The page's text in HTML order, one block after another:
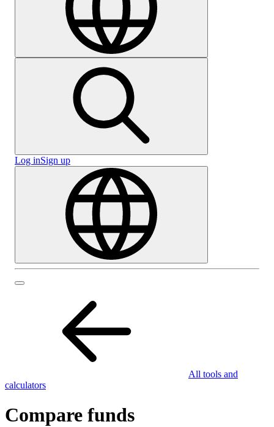
Log inSign up
All tools and
calculators
Compare funds